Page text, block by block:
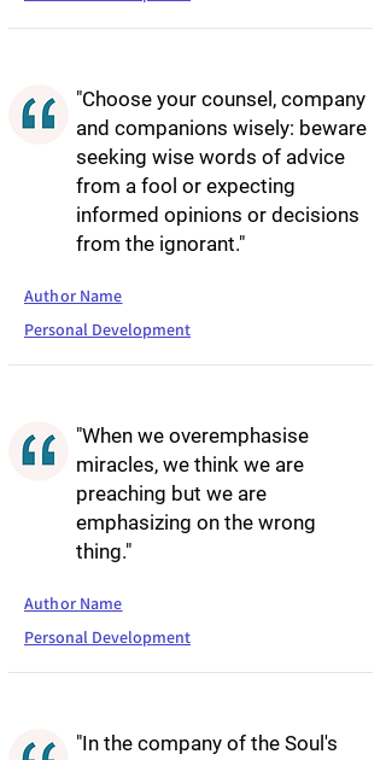
"Choose your counsel, company
and companions wisely: beware
seeking wise words of advice
from a fool or expecting
informed opinions or decisions
from the ignorant."
Author Name
Personal Development
"When we overemphasise
miracles, we think we are
preaching but we are
emphasizing on the wrong
thing."
Author Name
Personal Development
"In the company of the Soul's